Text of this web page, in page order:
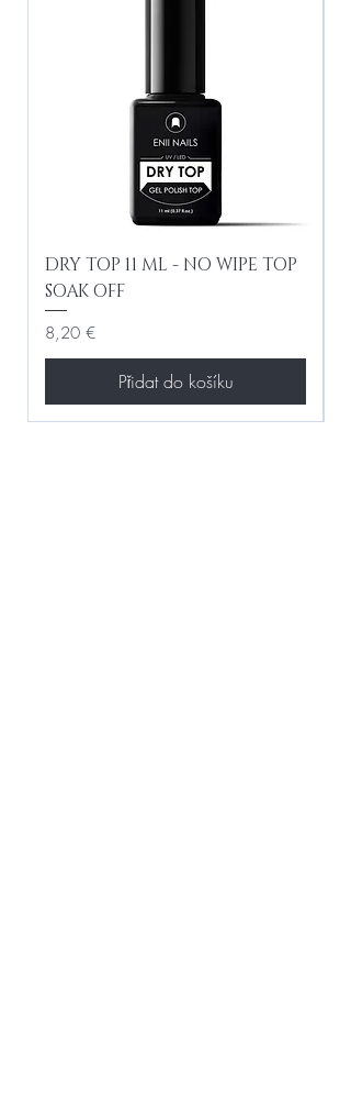
DRY TOP 11 ML - NO WIPE TOP
SOAK OFF
Cena
8,20 €
Přidat do košíku